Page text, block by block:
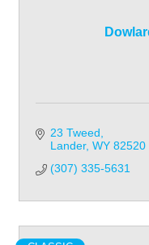
23 Tweed
Lander WY 82520
(307) 335-5631